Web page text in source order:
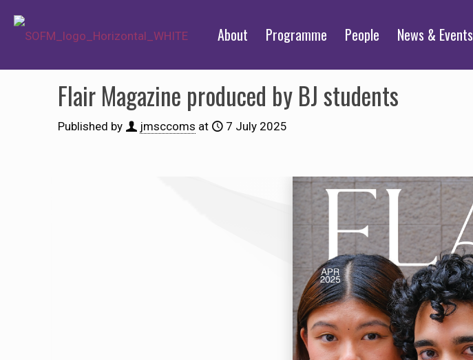
About Programme People News & Events
Flair Magazine produced by BJ students
Published by jmsccoms at 7 July 2025